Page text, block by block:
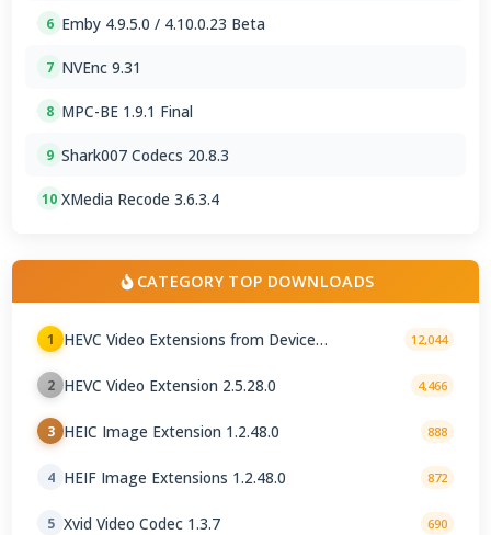
6 Emby 4.9.5.0 / 4.10.0.23 Beta
7 NVEnc 9.31
8 MPC-BE 1.9.1 Final
9 Shark007 Codecs 20.8.3
10 XMedia Recode 3.6.3.4
CATEGORY TOP DOWNLOADS
1
HEVC Video Extensions from Device
12,044
2 HEVC Video Extension 2.5.28.0 4,466
3 HEIC Image Extension 1.2.48.0 888
4 HEIF Image Extensions 1.2.48.0 872
5 Xvid Video Codec 1.3.7 690